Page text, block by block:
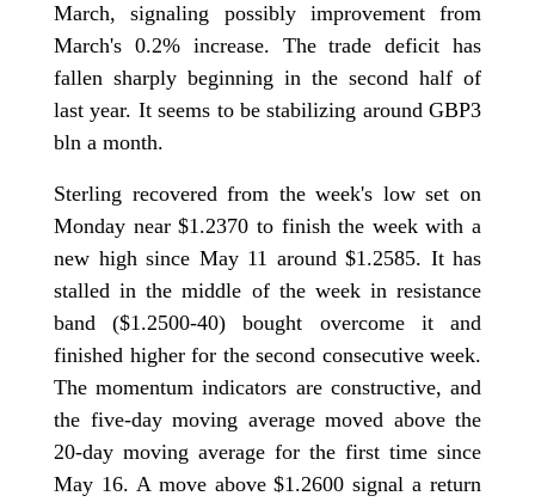
March, signaling possibly improvement from
March's 0.2% increase. The trade deficit has
fallen sharply beginning in the second half of
last year. It seems to be stabilizing around GBP3
bln a month.
Sterling recovered from the week's low set on
Monday near $1.2370 to finish the week with a
new high since May 11 around $1.2585. It has
stalled in the middle of the week in resistance
band ($1.2500-40) bought overcome it and
finished higher for the second consecutive week.
The momentum indicators are constructive, and
the five-day moving average moved above the
20-day moving average for the first time since
May 16. A move above $1.2600 signal a return